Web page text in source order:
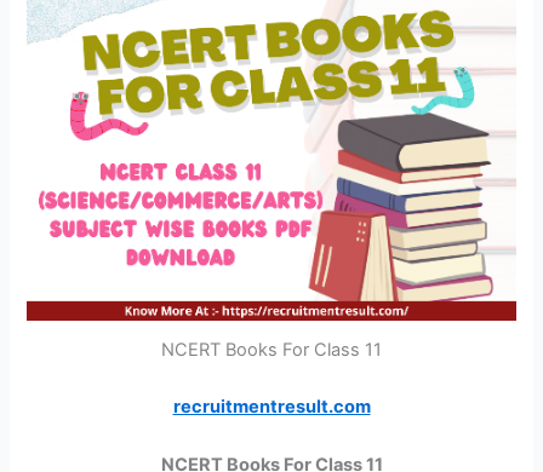
NCERT Books For Class 11
recruitmentresult.com
NCERT Books For Class 11